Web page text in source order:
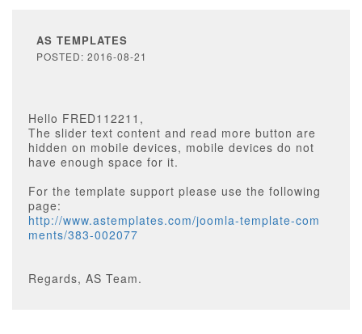
AS TEMPLATES
POSTED: 2016-08-21
Hello FRED112211,
The slider text content and read more button are
hidden on mobile devices, mobile devices do not
have enough space for it.
For the template support please use the following
page:
http://www.astemplates.com/joomla-template-com
ments/383-002077
Regards, AS Team.